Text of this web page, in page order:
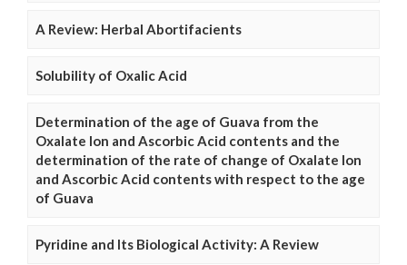
A Review: Herbal Abortifacients
Solubility of Oxalic Acid
Determination of the age of Guava from the
Oxalate Ion and Ascorbic Acid contents and the
determination of the rate of change of Oxalate Ion
and Ascorbic Acid contents with respect to the age
of Guava
Pyridine and Its Biological Activity: A Review